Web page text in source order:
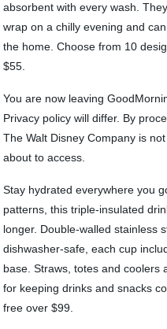
absorbent with every wash.
wrap on a chilly evening and
the home. Choose from 10
$55.
You are now leaving
Privacy policy will differ. By
The Walt Disney Company is
about to access.
Stay hydrated everywhere you
patterns, this triple-insulated
longer. Double-walled stainless
dishwasher-safe, each cup
base. Straws, totes and coolers
for keeping drinks and snacks
free over $99.